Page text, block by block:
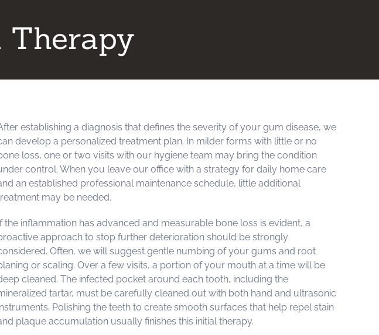
Therapy
establishing a diagnosis that defines the severity of your gum disease, we
develop a personalized treatment plan. In milder forms with little or no
loss, one or two visits with our hygiene team may bring the condition
control. When you leave our office with a strategy for daily home care
an established professional maintenance schedule, little additional
may be needed.
If the inflammation has advanced and measurable bone loss is evident, a
approach to stop further deterioration should be strongly
Often, we will suggest gentle numbing of your gums and root
or scaling. Over a few visits, a portion of your mouth at a time will be
cleaned. The infected pocket around each tooth, including the
tartar, must be carefully cleaned out with both hand and ultrasonic
Polishing the teeth to create smooth surfaces that help repel stain
plaque accumulation usually finishes this initial therapy.